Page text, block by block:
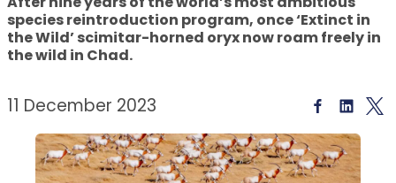
species reintroduction program, once ‘Extinct in
the Wild’ scimitar-horned oryx now roam freely in
the wild in Chad.
11 December 2023